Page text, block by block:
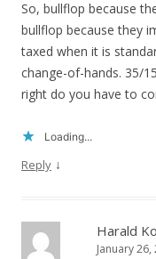
So, bullflop because
bullflop because they
taxed when it is
change-of-hands. 35/
right do you have to
Loading...
Reply ↓
Harald
January